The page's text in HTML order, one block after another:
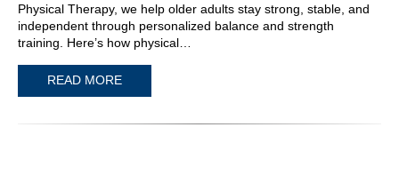
Physical Therapy, we help older adults stay strong, stable, and
independent through personalized balance and strength
training. Here’s how physical…
READ MORE